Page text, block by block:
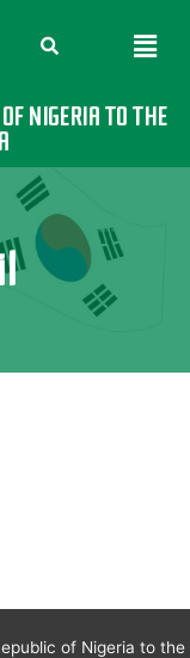
NIGERIA TO THE
of Nigeria to the